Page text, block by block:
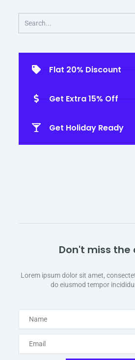
Flat 20% Discount
Get Extra 15% Off
Get Holiday Ready
Don't miss the
Lorem ipsum dolor sit amet,
do eiusmod tempor